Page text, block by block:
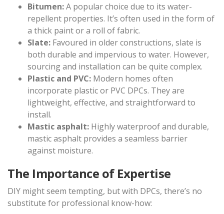
Bitumen:A popular choice due to its water-
repellent properties. It’s often used in the form of
a thick paint or a roll of fabric.
Slate: Favoured in older constructions, slate is
both durable and impervious to water. However,
sourcing and installation can be quite complex.
Plastic and PVC: Modern homes often
incorporate plastic or PVC DPCs. They are
lightweight, effective, and straightforward to
install.
Mastic asphalt: Highly waterproof and durable,
mastic asphalt provides a seamless barrier
against moisture.
The Importance of Expertise
DIY might seem tempting, but with DPCs, there’s no
substitute for professional know-how: